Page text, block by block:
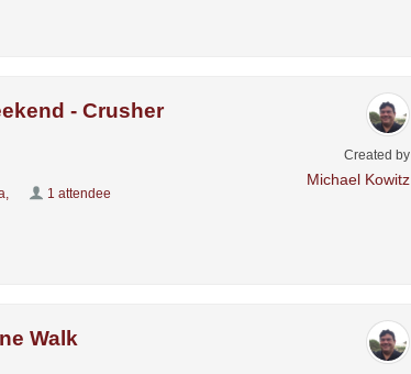
- Crusher
1 attendee
Created by
Michael Kowitz
Walk